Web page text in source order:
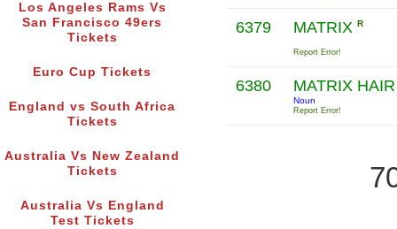
Los Angeles Rams Vs
San Francisco 49ers
Tickets
Euro Cup Tickets
England vs South Africa
Tickets
Australia Vs New Zealand
Tickets
Australia Vs England
Test Tickets
6379 MATRIX R
Report Error!
6380 MATRIX
Noun
Report Error!